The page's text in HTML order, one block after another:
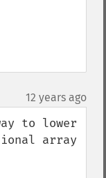
12 years ago
to lower
array